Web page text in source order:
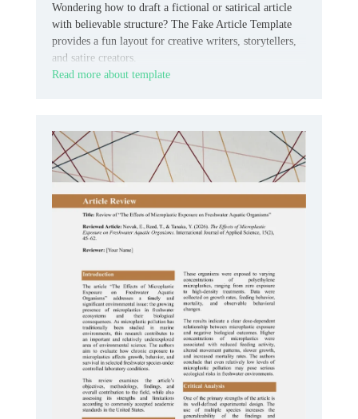
Wondering how to draft a fictional or satirical article
with believable structure? The Fake Article Template
provides a fun layout for creative writers, storytellers,
and satire creators.
Read more about template